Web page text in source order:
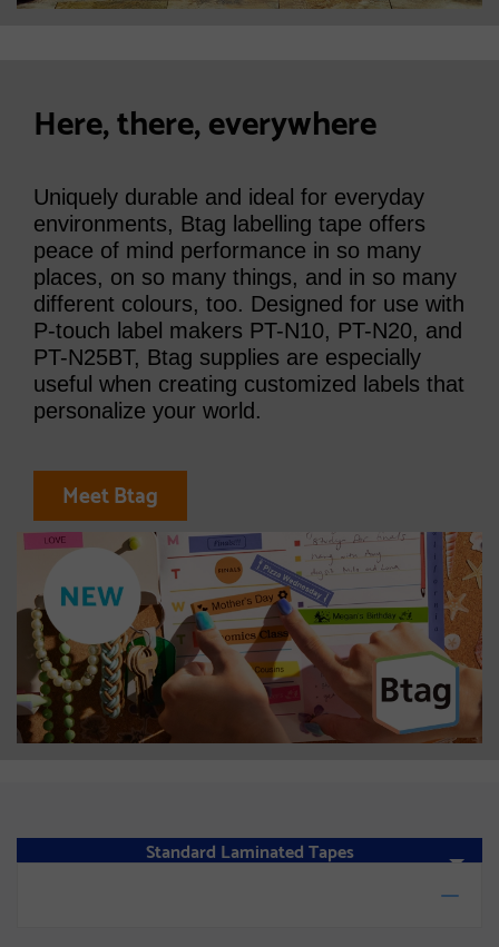
Here, there, everywhere
Uniquely durable and ideal for everyday
environments, Btag labelling tape offers
peace of mind performance in so many
places, on so many things, and in so many
different colours, too. Designed for use with
P-touch label makers PT-N10, PT-N20, and
PT-N25BT, Btag supplies are especially
useful when creating customized labels that
personalize your world.
Meet Btag
Standard Laminated Tapes